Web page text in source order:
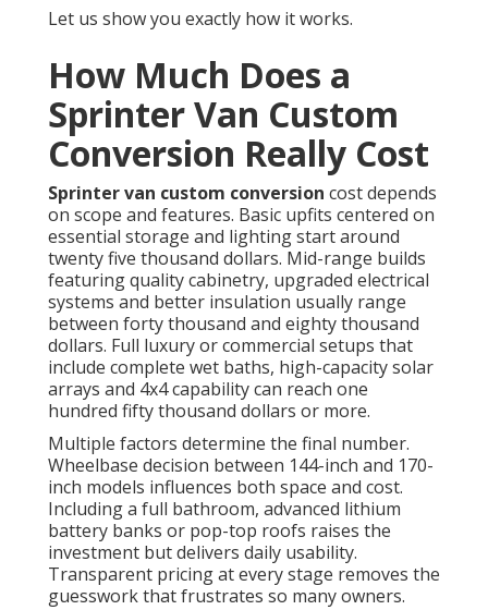
Let us show you exactly how it works.
How Much Does a
Sprinter Van Custom
Conversion Really Cost
Sprinter van custom conversion cost depends
on scope and features. Basic upfits centered on
essential storage and lighting start around
twenty five thousand dollars. Mid-range builds
featuring quality cabinetry, upgraded electrical
systems and better insulation usually range
between forty thousand and eighty thousand
dollars. Full luxury or commercial setups that
include complete wet baths, high-capacity solar
arrays and 4x4 capability can reach one
hundred fifty thousand dollars or more.
Multiple factors determine the final number.
Wheelbase decision between 144-inch and 170-
inch models influences both space and cost.
Including a full bathroom, advanced lithium
battery banks or pop-top roofs raises the
investment but delivers daily usability.
Transparent pricing at every stage removes the
guesswork that frustrates so many owners.